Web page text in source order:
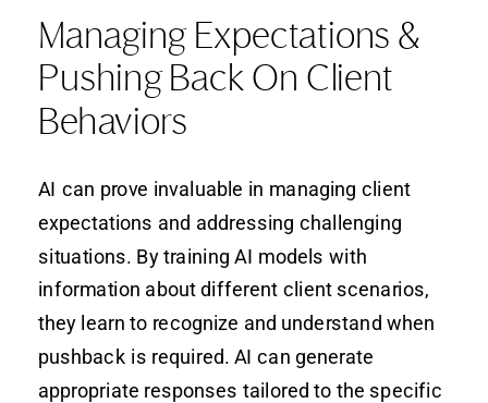
Managing Expectations &
Pushing Back On Client
Behaviors
AI can prove invaluable in managing client
expectations and addressing challenging
situations. By training AI models with
information about different client scenarios,
they learn to recognize and understand when
pushback is required. AI can generate
appropriate responses tailored to the specific